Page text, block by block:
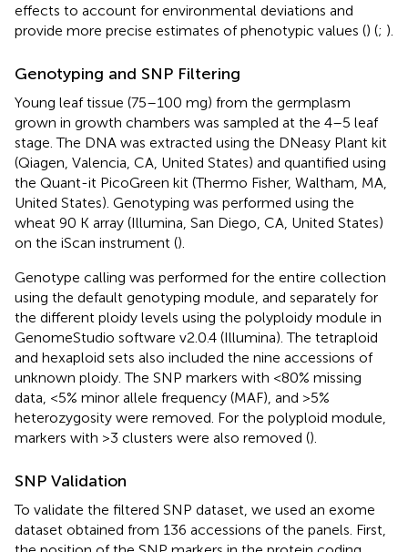
effects to account for environmental deviations and
provide more precise estimates of phenotypic values () (; ).
Genotyping and SNP Filtering
Young leaf tissue (75–100 mg) from the germplasm
grown in growth chambers was sampled at the 4–5 leaf
stage. The DNA was extracted using the DNeasy Plant kit
(Qiagen, Valencia, CA, United States) and quantified using
the Quant-it PicoGreen kit (Thermo Fisher, Waltham, MA,
United States). Genotyping was performed using the
wheat 90 K array (Illumina, San Diego, CA, United States)
on the iScan instrument ().
Genotype calling was performed for the entire collection
using the default genotyping module, and separately for
the different ploidy levels using the polyploidy module in
GenomeStudio software v2.0.4 (Illumina). The tetraploid
and hexaploid sets also included the nine accessions of
unknown ploidy. The SNP markers with <80% missing
data, <5% minor allele frequency (MAF), and >5%
heterozygosity were removed. For the polyploid module,
markers with >3 clusters were also removed ().
SNP Validation
To validate the filtered SNP dataset, we used an exome
dataset obtained from 136 accessions of the panels. First,